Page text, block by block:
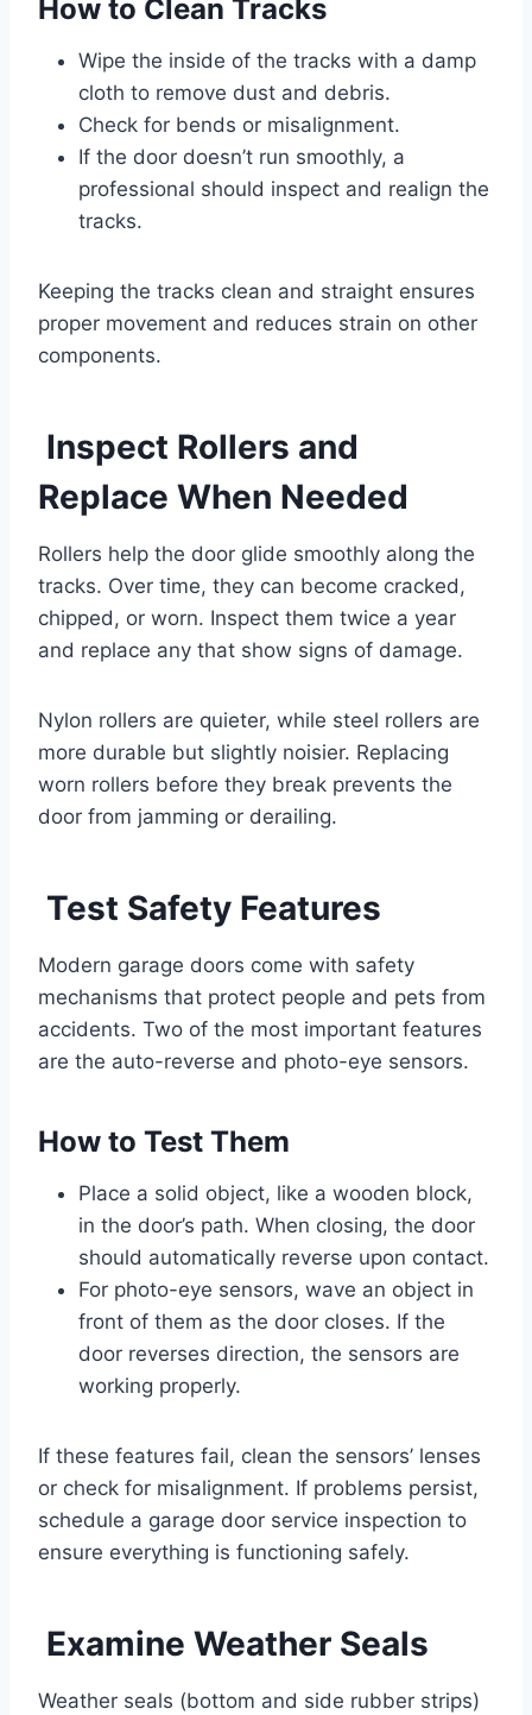
How to Clean Tracks
Wipe the inside of the tracks with a damp
cloth to remove dust and debris.
Check for bends or misalignment.
If the door doesn’t run smoothly, a
professional should inspect and realign the
tracks.
Keeping the tracks clean and straight ensures
proper movement and reduces strain on other
components.
Inspect Rollers and
Replace When Needed
Rollers help the door glide smoothly along the
tracks. Over time, they can become cracked,
chipped, or worn. Inspect them twice a year
and replace any that show signs of damage.
Nylon rollers are quieter, while steel rollers are
more durable but slightly noisier. Replacing
worn rollers before they break prevents the
door from jamming or derailing.
Test Safety Features
Modern garage doors come with safety
mechanisms that protect people and pets from
accidents. Two of the most important features
are the auto-reverse and photo-eye sensors.
How to Test Them
Place a solid object, like a wooden block,
in the door’s path. When closing, the door
should automatically reverse upon contact.
For photo-eye sensors, wave an object in
front of them as the door closes. If the
door reverses direction, the sensors are
working properly.
If these features fail, clean the sensors’ lenses
or check for misalignment. If problems persist,
schedule a garage door service inspection to
ensure everything is functioning safely.
Examine Weather Seals
Weather seals (bottom and side rubber strips)